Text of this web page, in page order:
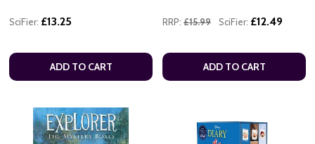
SciFier: £13.25
ADD TO CART
RRP: £15.99 SciFier: £12.49
ADD TO CART